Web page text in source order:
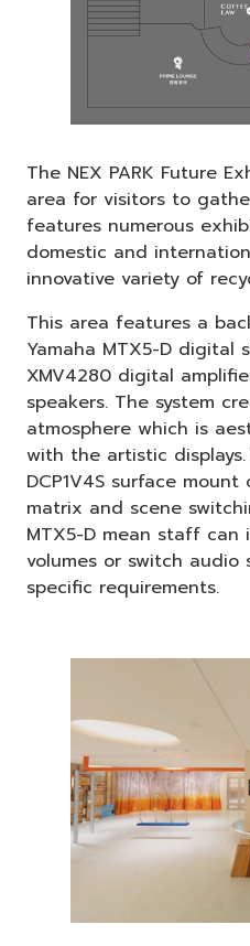
The NEX PARK Future
area for visitors to
features numerous
domestic and
innovative variety of
This area features a
Yamaha MTX5-D digital
XMV4280 digital
speakers. The system
atmosphere which is
with the artistic
DCP1V4S surface
matrix and scene
MTX5-D mean staff
volumes or switch
specific requirements.